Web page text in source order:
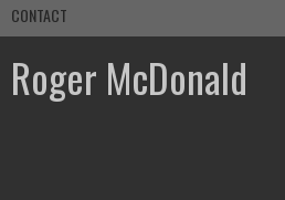
CONTACT
Roger McDonald